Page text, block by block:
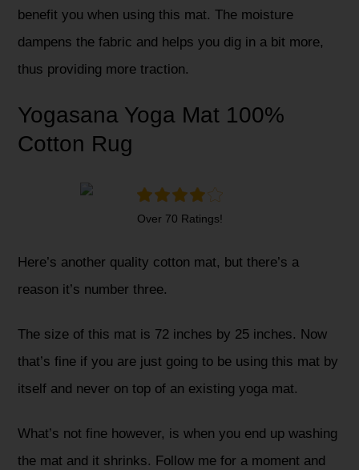
benefit you when using this mat. The moisture
dampens the fabric and helps you dig in a bit more,
thus providing more traction.
Yogasana Yoga Mat 100%
Cotton Rug
Over 70 Ratings!
Here’s another quality cotton mat, but there’s a
reason it’s number three.
The size of this mat is 72 inches by 25 inches. Now
that’s fine if you are just going to be using this mat by
itself and never on top of an existing yoga mat.
What’s not fine however, is when you end up washing
the mat and it shrinks. Follow me for a moment and